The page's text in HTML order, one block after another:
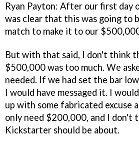
Ryan Payton: After our first day
was clear that this was going to
match to make it to our
But with that said, I don't think
$500,000 was too much. We
needed. If we had set the bar
I would have messaged it. I
up with some fabricated excuse
only need $200,000, and I don't
Kickstarter should be about.